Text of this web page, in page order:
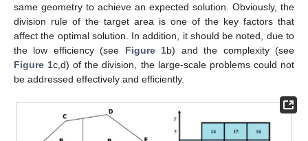
same geometry to achieve an expected solution. Obviously, the
division rule of the target area is one of the key factors that
affect the optimal solution. In addition, it should be noted, due to
the low efficiency (see Figure 1b) and the complexity (see
Figure 1c,d) of the division, the large-scale problems could not
be addressed effectively and efficiently.